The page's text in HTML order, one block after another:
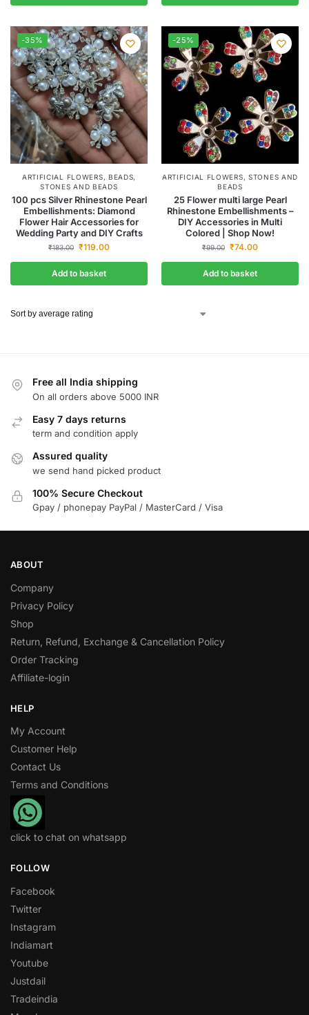
-35%
ARTIFICIAL FLOWERS, BEADS,
STONES AND BEADS
100 pcs Silver Rhinestone Pearl
Embellishments: Diamond
Flower Hair Accessories for
Wedding Party and DIY Crafts
₹183.00 ₹119.00
Add to basket
-25%
ARTIFICIAL FLOWERS, STONES AND
BEADS
25 Flower multi large Pearl
Rhinestone Embellishments –
DIY Accessories in Multi
Colored | Shop Now!
₹99.00 ₹74.00
Add to basket
Free all India shipping
On all orders above 5000 INR
Easy 7 days returns
term and condition apply
Assured quality
we send hand picked product
100% Secure Checkout
Gpay / phonepay PayPal / MasterCard / Visa
ABOUT
Company
Privacy Policy
Shop
Return, Refund, Exchange & Cancellation Policy
Order Tracking
Affiliate-login
HELP
My Account
Customer Help
Contact Us
Terms and Conditions
click to chat on whatsapp
FOLLOW
Facebook
Twitter
Instagram
Indiamart
Youtube
Justdail
Tradeindia